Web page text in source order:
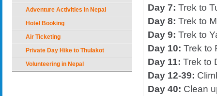
Adventure Activities in Nepal
Hotel Booking
Air Ticketing
Private Day Hike to Thulakot
Volunteering in Nepal
Day 7: Trek to
Day 8: Trek to
Day 9: Trek to
Day 10: Trek to
Day 11: Trek to
Day 12-39:
Day 40: Clean